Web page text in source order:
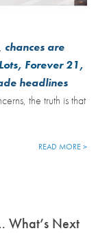
chances are
Forever 21,
headlines
the truth is that
READ MORE >
What’s Next